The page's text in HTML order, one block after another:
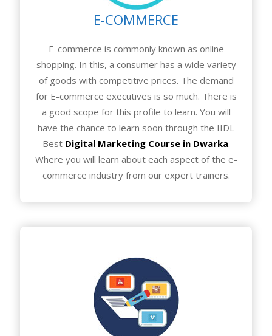
E-COMMERCE
E-commerce is commonly known as online
shopping. In this, a consumer has a wide variety
of goods with competitive prices. The demand
for E-commerce executives is so much. There is
a good scope for this profile to learn. You will
have the chance to learn soon through the IIDL
Best Digital Marketing Course in Dwarka.
Where you will learn about each aspect of the e-
commerce industry from our expert trainers.